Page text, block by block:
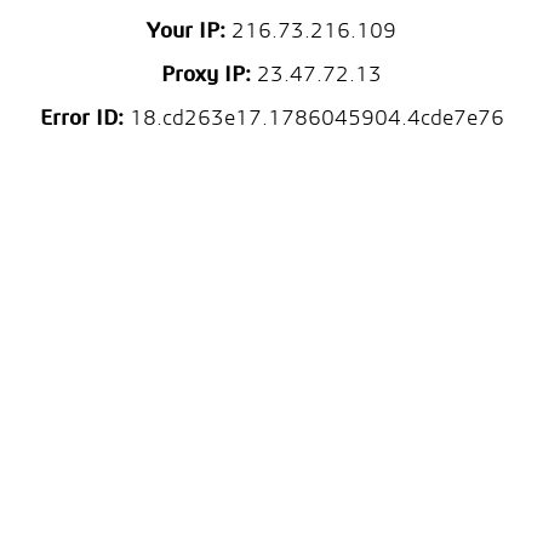
Your IP: 216.73.216.109
Proxy IP: 23.47.72.13
Error ID:18.cd263e17.1786045904.4cde7e76